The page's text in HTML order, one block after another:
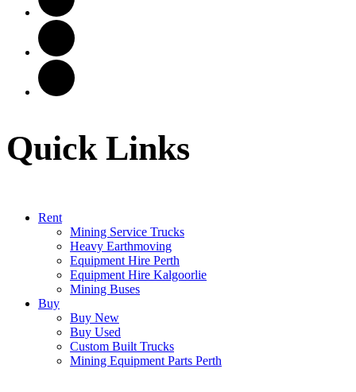
Quick Links
Rent
Mining Service Trucks
Heavy Earthmoving
Equipment Hire Perth
Equipment Hire Kalgoorlie
Mining Buses
Buy
Buy New
Buy Used
Custom Built Trucks
Mining Equipment Parts Perth